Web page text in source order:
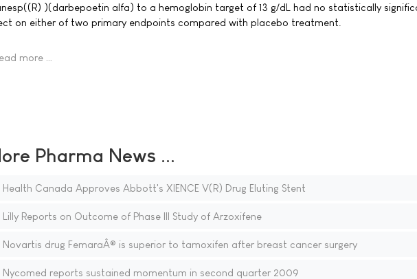
)(darbepoetin alfa) to a hemoglobin target of 13 g/dL had no statistically
on either of two primary endpoints compared with placebo treatment.
more …
Pharma News ...
Health Canada Approves Abbott's XIENCE V(R) Drug Eluting Stent
Lilly Reports on Outcome of Phase III Study of Arzoxifene
Novartis drug FemaraÂ® is superior to tamoxifen after breast cancer surgery
Nycomed reports sustained momentum in second quarter 2009